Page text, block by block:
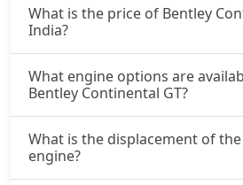
What is the price of Bentley
India?
What engine options are
Bentley Continental GT?
What is the displacement of
engine?